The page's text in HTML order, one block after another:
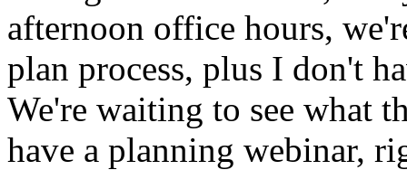
afternoon office hours,
plan process, plus I don't
We're waiting to see what
have a planning webinar,